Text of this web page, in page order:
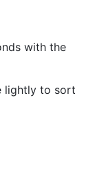
with the
lightly to sort